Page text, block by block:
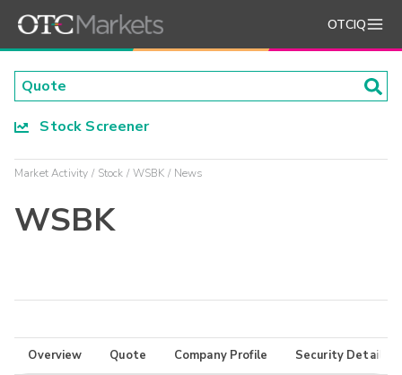
OTCIQ
Stock Screener
Market Activity Stock WSBK News
WSBK
Overview Quote Company Profile Security Details